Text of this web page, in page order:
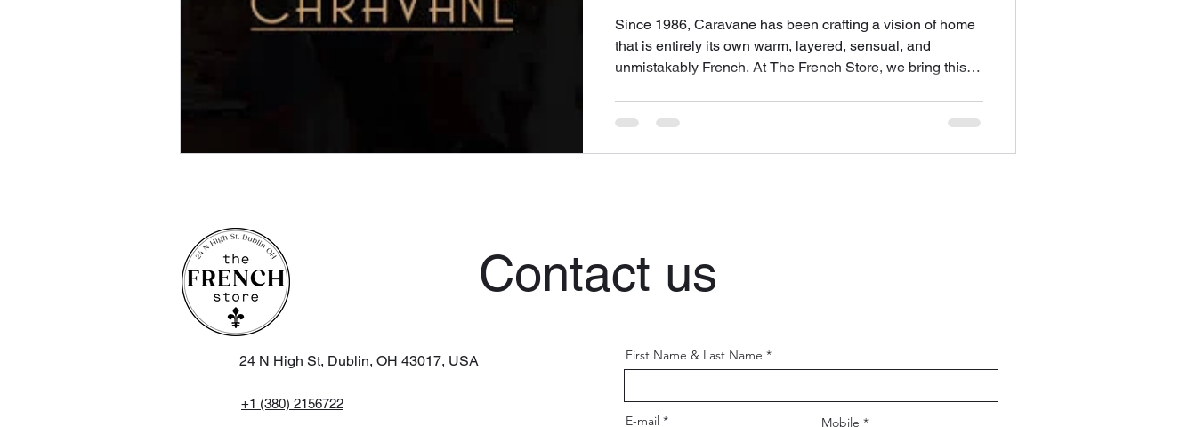
Since 1986, Caravane has been crafting a vision of home
that is entirely its own warm, layered, sensual, and
unmistakably French. At The French Store, we bring this
Contact us
24 N High St, Dublin, OH 43017, USA
+1 (380) 2156722
First Name & Last Name
E-mail Mobile